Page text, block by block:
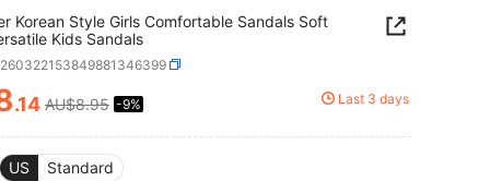
Korean Style Girls Comfortable Sandals Soft
Kids Sandals
AND AVAILABILITY
.14 AU$8.95 -9% Last 3 days
US Standard